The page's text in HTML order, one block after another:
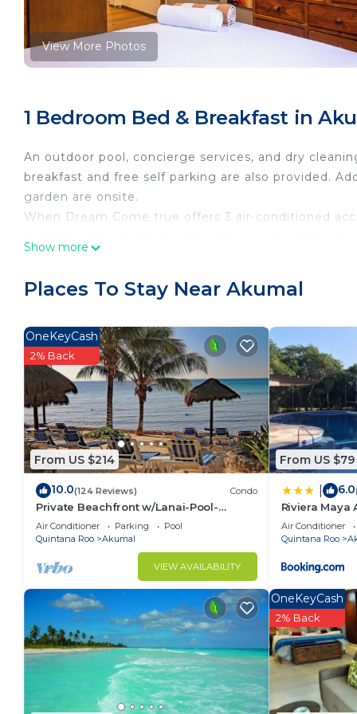
View More Photos
1 Bedroom Bed & Breakfast in
An outdoor pool, concierge services, and dry
breakfast and free self parking are also provided.
garden are onsite.
When Dream Come true offers 3 air-conditioned
Bathrooms include showers, complimentary
complimentary wireless Internet access, with a
Housekeeping is provided daily.
Recreational amenities at the bed & breakfast include an
Show more
Places To Stay Near Akumal
From US $214
OneKeyCash
2% Back
10.0(124 Reviews) Condo
Private Beachfront w/Lanai-Pool-
Tropical Gardens!
Air Conditioner Parking
Pool
Quintana Roo
Akumal
VIEW AVAILABILITY
From US $79
6.0
Riviera Maya
Principe
Air Conditioner
Quintana Roo
OneKeyCash
2% Back